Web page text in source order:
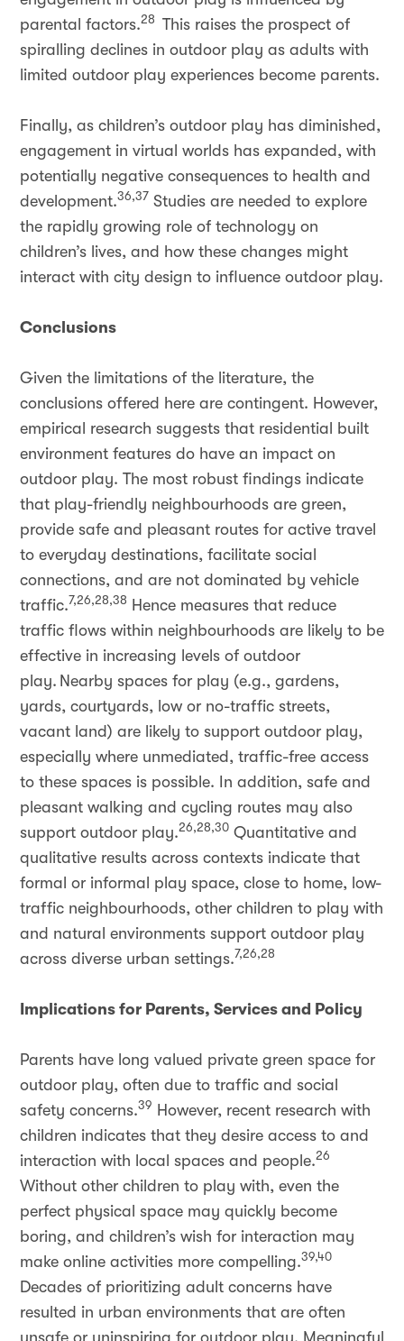
parental factors.28 This raises the prospect of
spiralling declines in outdoor play as adults with
limited outdoor play experiences become parents.
Finally, as children’s outdoor play has diminished,
engagement in virtual worlds has expanded, with
potentially negative consequences to health and
development.36,37 Studies are needed to explore
the rapidly growing role of technology on
children’s lives, and how these changes might
interact with city design to influence outdoor play.
Conclusions
Given the limitations of the literature, the
conclusions offered here are contingent. However,
empirical research suggests that residential built
environment features do have an impact on
outdoor play. The most robust findings indicate
that play-friendly neighbourhoods are green,
provide safe and pleasant routes for active travel
to everyday destinations, facilitate social
connections, and are not dominated by vehicle
traffic.7,26,28,38 Hence measures that reduce
traffic flows within neighbourhoods are likely to be
effective in increasing levels of outdoor
play. Nearby spaces for play (e.g., gardens,
yards, courtyards, low or no-traffic streets,
vacant land) are likely to support outdoor play,
especially where unmediated, traffic-free access
to these spaces is possible. In addition, safe and
pleasant walking and cycling routes may also
support outdoor play.26,28,30 Quantitative and
qualitative results across contexts indicate that
formal or informal play space, close to home, low-
traffic neighbourhoods, other children to play with
and natural environments support outdoor play
across diverse urban settings.7,26,28
Implications for Parents, Services and Policy
Parents have long valued private green space for
outdoor play, often due to traffic and social
safety concerns.39 However, recent research with
children indicates that they desire access to and
interaction with local spaces and people.26
Without other children to play with, even the
perfect physical space may quickly become
boring, and children’s wish for interaction may
make online activities more compelling.39,40
Decades of prioritizing adult concerns have
resulted in urban environments that are often
unsafe or uninspiring for outdoor play. Meaningful